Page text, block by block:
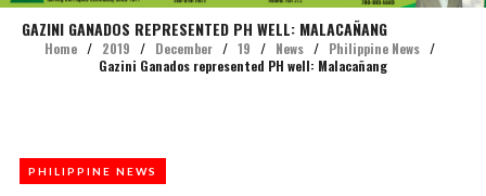
GAZINI GANADOS REPRESENTED PH WELL: MALACAÑANG
Home / 2019 / December / 19 / News / Philippine News /
Gazini Ganados represented PH well: Malacañang
PHILIPPINE NEWS